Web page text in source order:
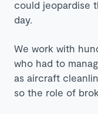
could jeopardise
day.
We work with
who had to
as aircraft
so the role of